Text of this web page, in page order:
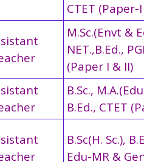
CTET (Paper-
M.Sc.(Envt &
NET.,B.Ed.,
(Paper I & II)
B.Sc.,
B.Ed., CTET
B.Sc(H. Sc.),
Edu-MR &